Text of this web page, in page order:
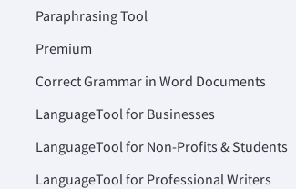
Paraphrasing Tool
Premium
Correct Grammar in Word Documents
LanguageTool for Businesses
LanguageTool for Non-Profits & Students
LanguageTool for Professional Writers